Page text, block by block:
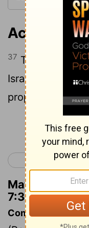
Acts 7:37
37 This is the
Israelites, 'God
prophet like me
< Acts 6
Matthew
7:37
Commentary on